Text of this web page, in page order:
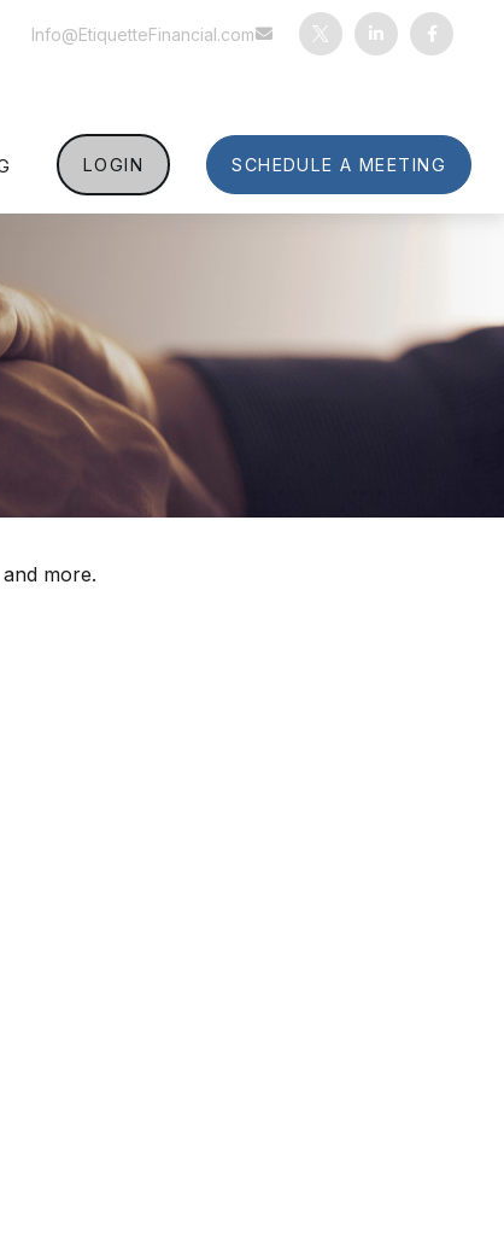
Info@EtiquetteFinancial.com
LOGIN SCHEDULE A MEETING
more.